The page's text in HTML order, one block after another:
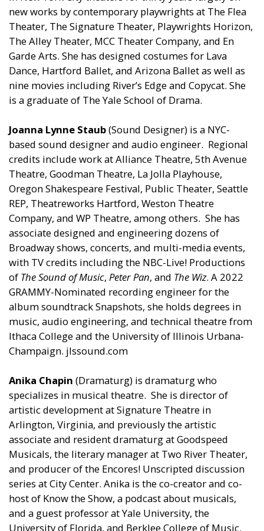
new works by contemporary playwrights at The Flea
Theater, The Signature Theater, Playwrights Horizon,
The Alley Theater, MCC Theater Company, and En
Garde Arts. She has designed costumes for Lava
Dance, Hartford Ballet, and Arizona Ballet as well as
nine movies including River’s Edge and Copycat. She
is a graduate of The Yale School of Drama.
Joanna Lynne Staub(Sound Designer) is a NYC-
based sound designer and audio engineer. Regional
credits include work at Alliance Theatre, 5th Avenue
Theatre, Goodman Theatre, La Jolla Playhouse,
Oregon Shakespeare Festival, Public Theater, Seattle
REP, Theatreworks Hartford, Weston Theatre
Company, and WP Theatre, among others. She has
associate designed and engineering dozens of
Broadway shows, concerts, and multi-media events,
with TV credits including the NBC-Live! Productions
of The Sound of Music, Peter Pan, and The Wiz. A 2022
GRAMMY-Nominated recording engineer for the
album soundtrack Snapshots, she holds degrees in
music, audio engineering, and technical theatre from
Ithaca College and the University of Illinois Urbana-
Champaign. jlssound.com
Anika Chapin (Dramaturg) is dramaturg who
specializes in musical theatre. She is director of
artistic development at Signature Theatre in
Arlington, Virginia, and previously the artistic
associate and resident dramaturg at Goodspeed
Musicals, the literary manager at Two River Theater,
and producer of the Encores! Unscripted discussion
series at City Center. Anika is the co-creator and co-
host of Know the Show, a podcast about musicals,
and a guest professor at Yale University, the
University of Florida, and Berklee College of Music.